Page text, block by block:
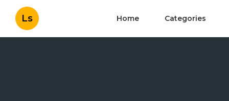
Ls Home Categories